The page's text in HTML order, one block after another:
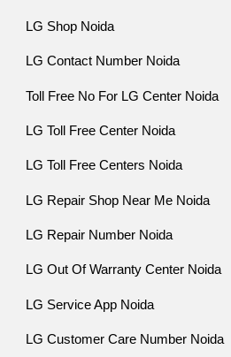
LG Shop Noida
LG Contact Number Noida
Toll Free No For LG Center Noida
LG Toll Free Center Noida
LG Toll Free Centers Noida
LG Repair Shop Near Me Noida
LG Repair Number Noida
LG Out Of Warranty Center Noida
LG Service App Noida
LG Customer Care Number Noida